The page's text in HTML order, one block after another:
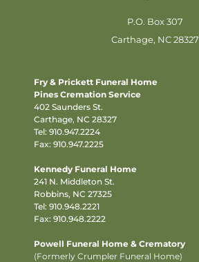
P.O. Box 307
Carthage, NC 28327
Fry & Prickett Funeral Home
Pines Cremation Service
402 Saunders St.
Carthage, NC 28327
Tel: 910.947.2224
Fax: 910.947.2225
Kennedy Funeral Home
241 N. Middleton St.
Robbins, NC 27325
Tel: 910.948.2221
Fax: 910.948.2222
Powell Funeral Home & Crematory
(Formerly Crumpler Funeral Home)